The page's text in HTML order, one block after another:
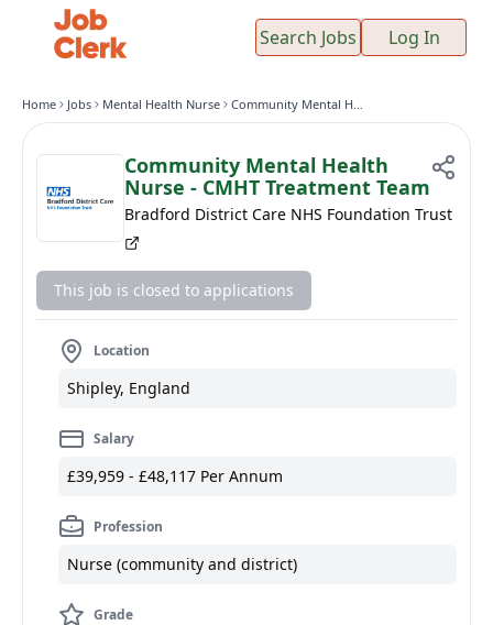
Search Jobs Log In
Home Jobs Mental Health Nurse Community Mental Health Nurse - CMHT Treatment Team
Community Mental Health
Nurse - CMHT Treatment Team
Bradford District Care NHS Foundation Trust
This job is closed to applications
Location
Shipley, England
Salary
£39,959 - £48,117 Per Annum
Profession
Nurse (community and district)
Grade